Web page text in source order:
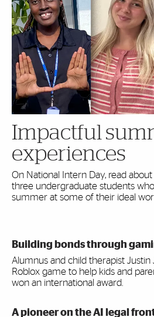
Impactful
experiences
On National Intern Day, read
three undergraduate students
summer at some of their ideal
Building bonds through
Alumnus and child therapist Justin
Roblox game to help kids and
won an international award.
A pioneer on the AI legal